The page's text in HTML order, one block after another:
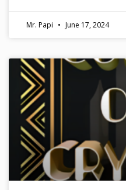
Mr. Papi June 17, 2024